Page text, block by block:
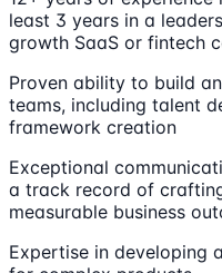
least 3 years in a
growth SaaS or fintech
Proven ability to build
teams, including talent
framework creation
Exceptional
a track record of
measurable business
Expertise in developing